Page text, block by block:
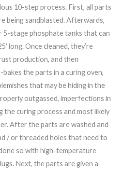
10-step process. First, all parts
being sandblasted. Afterwards,
5-stage phosphate tanks that can
long. Once cleaned, they’re
production, and then
the parts in a curing oven,
that may be hiding in the
outgassed, imperfections in
the curing process and most likely
After the parts are washed and
/ or threaded holes that need to
so with high-temperature
Next, the parts are given a